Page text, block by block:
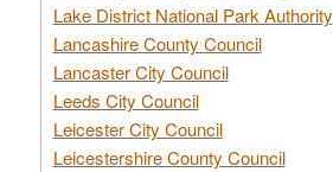
Lake District National Park Authority
Lancashire County Council
Lancaster City Council
Leeds City Council
Leicester City Council
Leicestershire County Council